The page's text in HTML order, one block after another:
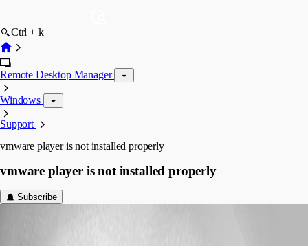
Ctrl + k
Remote Desktop Manager
Windows
Support
vmware player is not installed properly
vmware player is not installed properly
Subscribe